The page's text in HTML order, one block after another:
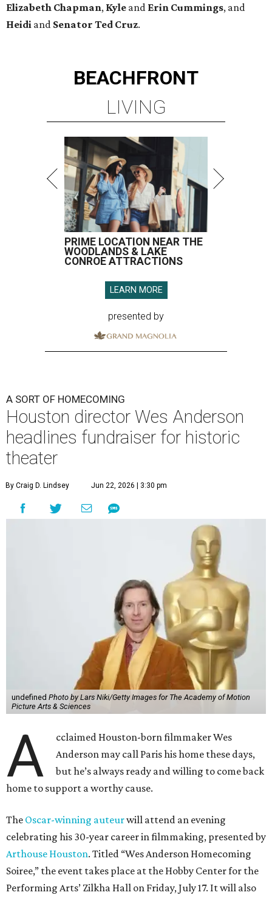
Elizabeth Chapman, Kyle and Erin Cummings, and
Heidi and Senator Ted Cruz.
BEACHFRONT
LIVING
PRIME LOCATION NEAR THE
WOODLANDS & LAKE
CONROE ATTRACTIONS
LEARN MORE
presented by
A SORT OF HOMECOMING
Houston director Wes Anderson
headlines fundraiser for historic
theater
By Craig D. Lindsey Jun 22, 2026 | 3:30 pm
undefined Photo by Lars Niki/Getty Images for The Academy of Motion
Picture Arts & Sciences
A
cclaimed Houston-born filmmaker Wes
Anderson may call Paris his home these days,
but he’s always ready and willing to come back
home to support a worthy cause.
The Oscar-winning auteurwill attend an evening
celebrating his 30-year career in filmmaking, presented by
Arthouse Houston. Titled “Wes Anderson Homecoming
Soiree,” the event takes place at the Hobby Center for the
Performing Arts’ Zilkha Hall on Friday, July 17. It will also